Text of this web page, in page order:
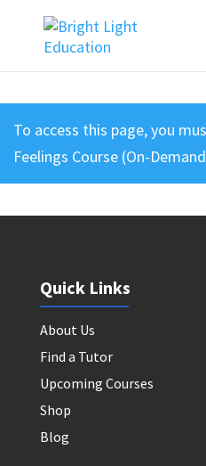
To access this page, you
Feelings Course (On-
Quick Links
About Us
Find a Tutor
Upcoming Courses
Shop
Blog